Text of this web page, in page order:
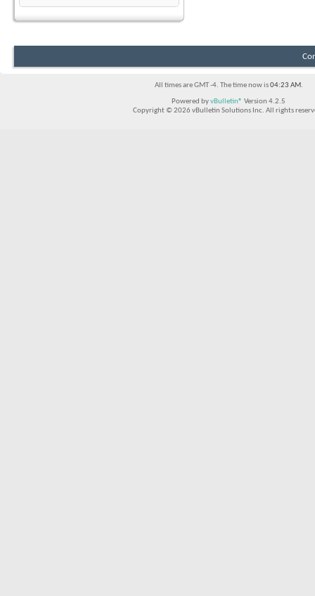
All times are GMT -4. The time now is04:23 AM.
Powered byvBulletin® Version 4.2.5
Copyright © 2026 vBulletin Solutions Inc. All rights